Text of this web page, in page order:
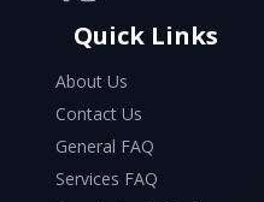
Quick Links
About Us
Contact Us
General FAQ
Services FAQ